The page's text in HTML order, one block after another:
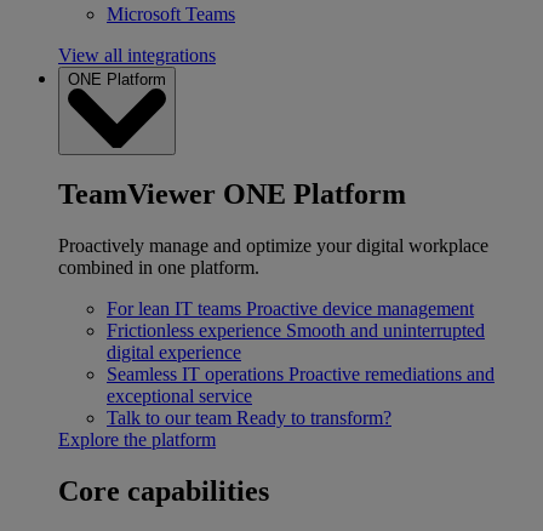
Microsoft Teams
View all integrations
ONE Platform
TeamViewer ONE Platform
Proactively manage and optimize your digital workplace
combined in one platform.
For lean IT teams Proactive device management
Frictionless experience Smooth and uninterrupted
digital experience
Seamless IT operations Proactive remediations and
exceptional service
Talk to our team Ready to transform?
Explore the platform
Core capabilities